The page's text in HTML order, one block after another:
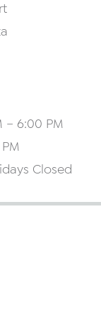
– 6:00 PM
Closed